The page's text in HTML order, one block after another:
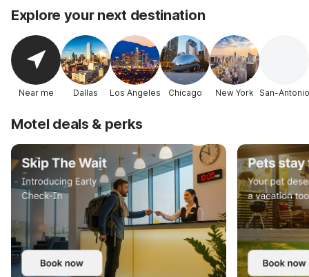
Explore your next destination
Near me Dallas Los Angeles Chicago New York San-Antonio
Motel deals & perks